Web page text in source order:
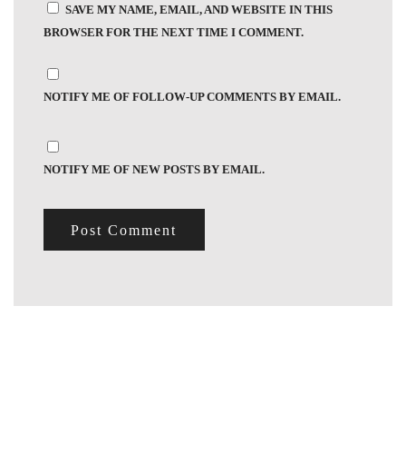
SAVE MY NAME, EMAIL, AND WEBSITE IN THIS
BROWSER FOR THE NEXT TIME I COMMENT.
NOTIFY ME OF FOLLOW-UP COMMENTS BY EMAIL.
NOTIFY ME OF NEW POSTS BY EMAIL.